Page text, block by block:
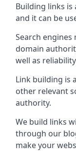
Building links is
and it can be
Search
domain
well as
Link building is
other relevant
authority.
We build links
through our
make your